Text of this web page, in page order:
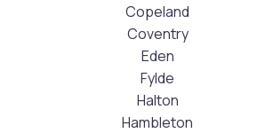
Copeland
Coventry
Eden
Fylde
Halton
Hambleton